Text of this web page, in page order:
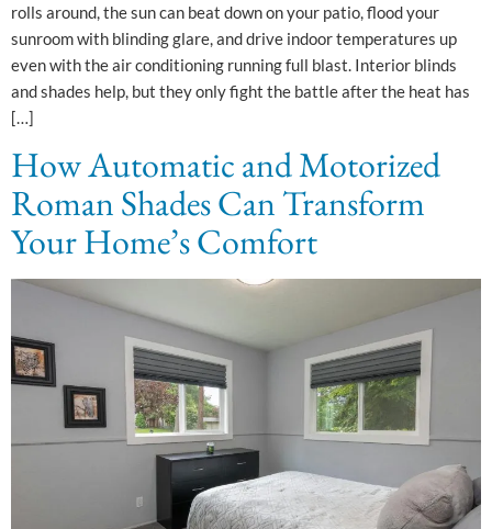
rolls around, the sun can beat down on your patio, flood your
sunroom with blinding glare, and drive indoor temperatures up
even with the air conditioning running full blast. Interior blinds
and shades help, but they only fight the battle after the heat has
[…]
How Automatic and Motorized
Roman Shades Can Transform
Your Home’s Comfort